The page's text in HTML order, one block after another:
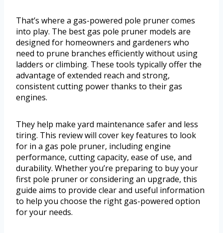
That’s where a gas-powered pole pruner comes
into play. The best gas pole pruner models are
designed for homeowners and gardeners who
need to prune branches efficiently without using
ladders or climbing. These tools typically offer the
advantage of extended reach and strong,
consistent cutting power thanks to their gas
engines.
They help make yard maintenance safer and less
tiring. This review will cover key features to look
for in a gas pole pruner, including engine
performance, cutting capacity, ease of use, and
durability. Whether you’re preparing to buy your
first pole pruner or considering an upgrade, this
guide aims to provide clear and useful information
to help you choose the right gas-powered option
for your needs.